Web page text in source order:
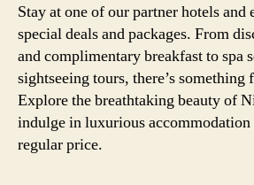
Stay at one of our partner hotels
special deals and packages. From
and complimentary breakfast to spa
sightseeing tours, there’s something
Explore the breathtaking beauty of
indulge in luxurious
regular price.